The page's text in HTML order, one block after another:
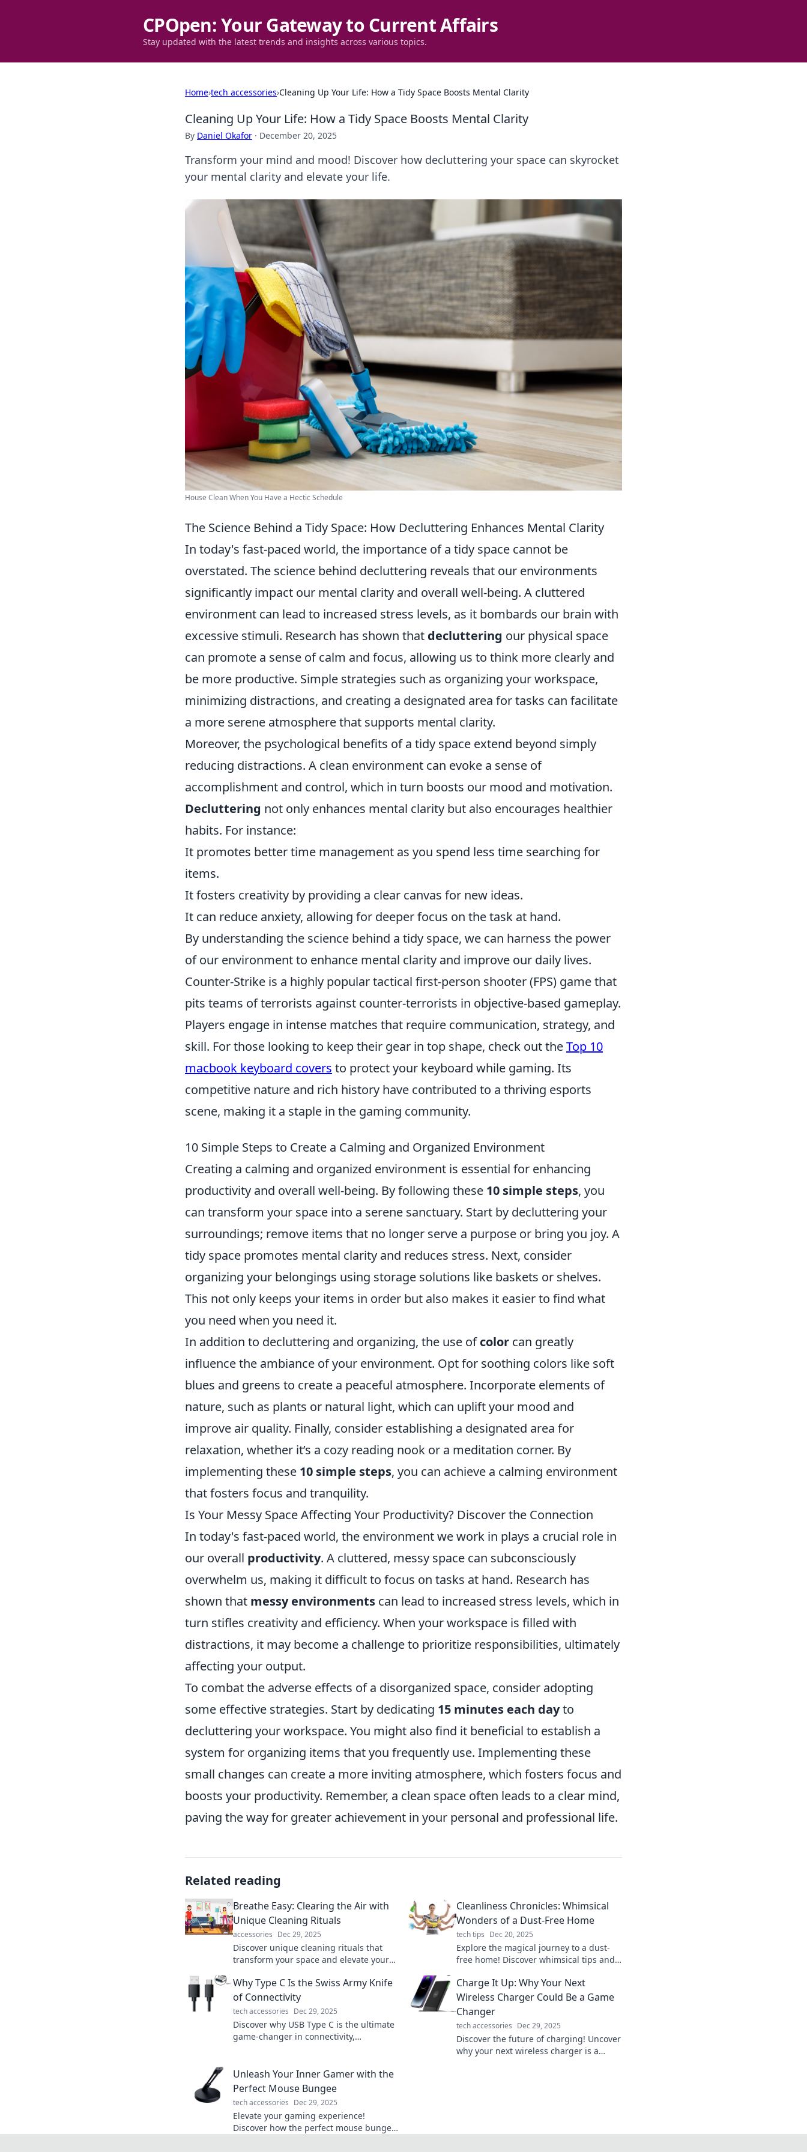
CPOpen: Your Gateway to Current Affairs
Stay updated with the latest trends and insights across various topics.
Home›tech accessories›Cleaning Up Your Life: How a Tidy Space Boosts Mental Clarity
Cleaning Up Your Life: How a Tidy Space Boosts Mental Clarity
By Daniel Okafor · December 20, 2025
Transform your mind and mood! Discover how decluttering your space can skyrocket
your mental clarity and elevate your life.
House Clean When You Have a Hectic Schedule
The Science Behind a Tidy Space: How Decluttering Enhances Mental Clarity
In today's fast-paced world, the importance of a tidy space cannot be
overstated. The science behind decluttering reveals that our environments
significantly impact our mental clarity and overall well-being. A cluttered
environment can lead to increased stress levels, as it bombards our brain with
excessive stimuli. Research has shown that decluttering our physical space
can promote a sense of calm and focus, allowing us to think more clearly and
be more productive. Simple strategies such as organizing your workspace,
minimizing distractions, and creating a designated area for tasks can facilitate
a more serene atmosphere that supports mental clarity.
Moreover, the psychological benefits of a tidy space extend beyond simply
reducing distractions. A clean environment can evoke a sense of
accomplishment and control, which in turn boosts our mood and motivation.
Decluttering not only enhances mental clarity but also encourages healthier
habits. For instance:
It promotes better time management as you spend less time searching for
items.
It fosters creativity by providing a clear canvas for new ideas.
It can reduce anxiety, allowing for deeper focus on the task at hand.
By understanding the science behind a tidy space, we can harness the power
of our environment to enhance mental clarity and improve our daily lives.
Counter-Strike is a highly popular tactical first-person shooter (FPS) game that
pits teams of terrorists against counter-terrorists in objective-based gameplay.
Players engage in intense matches that require communication, strategy, and
skill. For those looking to keep their gear in top shape, check out theTop 10
macbook keyboard covers to protect your keyboard while gaming. Its
competitive nature and rich history have contributed to a thriving esports
scene, making it a staple in the gaming community.
10 Simple Steps to Create a Calming and Organized Environment
Creating a calming and organized environment is essential for enhancing
productivity and overall well-being. By following these 10 simple steps, you
can transform your space into a serene sanctuary. Start by decluttering your
surroundings; remove items that no longer serve a purpose or bring you joy. A
tidy space promotes mental clarity and reduces stress. Next, consider
organizing your belongings using storage solutions like baskets or shelves.
This not only keeps your items in order but also makes it easier to find what
you need when you need it.
In addition to decluttering and organizing, the use ofcolor can greatly
influence the ambiance of your environment. Opt for soothing colors like soft
blues and greens to create a peaceful atmosphere. Incorporate elements of
nature, such as plants or natural light, which can uplift your mood and
improve air quality. Finally, consider establishing a designated area for
relaxation, whether it’s a cozy reading nook or a meditation corner. By
implementing these 10 simple steps, you can achieve a calming environment
that fosters focus and tranquility.
Is Your Messy Space Affecting Your Productivity? Discover the Connection
In today's fast-paced world, the environment we work in plays a crucial role in
our overall productivity. A cluttered, messy space can subconsciously
overwhelm us, making it difficult to focus on tasks at hand. Research has
shown that messy environments can lead to increased stress levels, which in
turn stifles creativity and efficiency. When your workspace is filled with
distractions, it may become a challenge to prioritize responsibilities, ultimately
affecting your output.
To combat the adverse effects of a disorganized space, consider adopting
some effective strategies. Start by dedicating 15 minutes each dayto
decluttering your workspace. You might also find it beneficial to establish a
system for organizing items that you frequently use. Implementing these
small changes can create a more inviting atmosphere, which fosters focus and
boosts your productivity. Remember, a clean space often leads to a clear mind,
paving the way for greater achievement in your personal and professional life.
Related reading
Breathe Easy: Clearing the Air with
Unique Cleaning Rituals
accessories Dec 29, 2025
Discover unique cleaning rituals that
transform your space and elevate your
fresher home today!
Cleanliness Chronicles: Whimsical
Wonders of a Dust-Free Home
tech tips Dec 20, 2025
Explore the magical journey to a dust-
free home! Discover whimsical tips and
transform your space.
Why Type C Is the Swiss Army Knife
of Connectivity
tech accessories Dec 29, 2025
Discover why USB Type C is the ultimate
game-changer in connectivity,
Charge It Up: Why Your Next
Wireless Charger Could Be a Game
Changer
tech accessories Dec 29, 2025
Discover the future of charging! Uncover
why your next wireless charger is a
Unleash Your Inner Gamer with the
Perfect Mouse Bungee
tech accessories Dec 29, 2025
Elevate your gaming experience!
Discover how the perfect mouse bungee